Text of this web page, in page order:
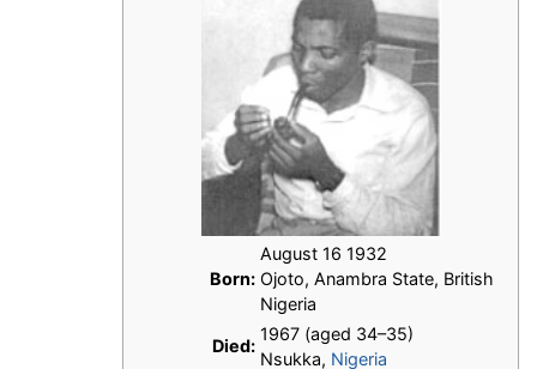
Born:
August 16 1932
Ojoto, Anambra State, British
Nigeria
Died:
1967 (aged 34–35)
Nsukka, Nigeria